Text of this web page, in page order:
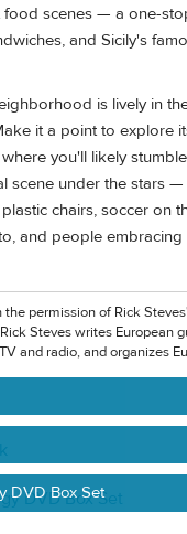
food scenes — a one-
and Sicily's
is lively in
it a point to explore
you'll likely
scene under the stars
chairs, soccer on
and people embracing
the permission of Rick
Steves writes European
and radio, and organizes
DVD Box Set